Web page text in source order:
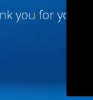
you for your